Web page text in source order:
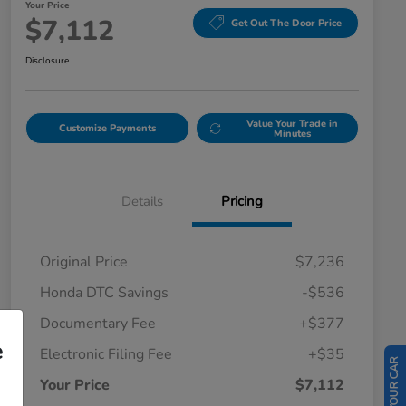
Your Price
$7,112 Get Out The Door Price
Disclosure
Customize Payments Value Your Trade in
Minutes
Details Pricing
Original Price
$7,236
Honda DTC Savings
-$536
Documentary Fee
+$377
Electronic Filing Fee
+$35
Your Price
$7,112